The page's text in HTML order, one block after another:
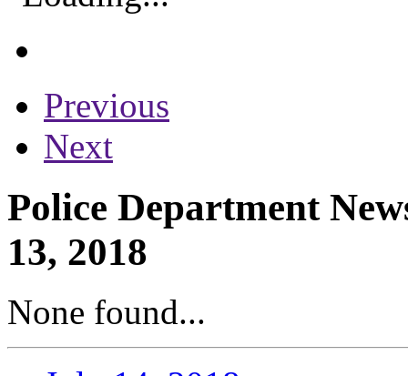
Previous
Next
Police Department
13, 2018
None found...